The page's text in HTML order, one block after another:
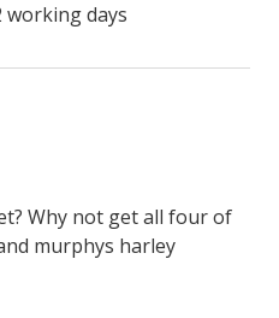
working days
Why not get all four of
murphys harley